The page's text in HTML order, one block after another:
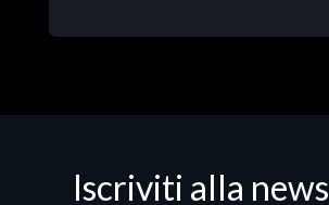
Iscriviti alla